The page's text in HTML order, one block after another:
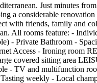
Just minutes
a considerable renovation
with friends, family and
All rooms feature: -
- Private Bathroom -
Access - Ironing
covered sitting area
- TV and multifunction
weekly - Local